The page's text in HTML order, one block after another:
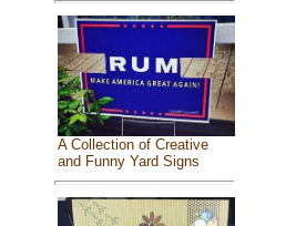
A Collection of Creative
and Funny Yard Signs